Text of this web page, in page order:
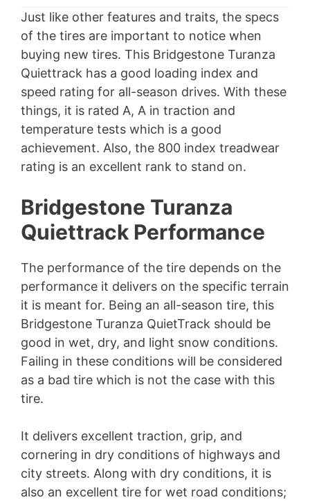
Just like other features and traits, the specs
of the tires are important to notice when
buying new tires. This Bridgestone Turanza
Quiettrack has a good loading index and
speed rating for all-season drives. With these
things, it is rated A, A in traction and
temperature tests which is a good
achievement. Also, the 800 index treadwear
rating is an excellent rank to stand on.
Bridgestone Turanza
Quiettrack Performance
The performance of the tire depends on the
performance it delivers on the specific terrain
it is meant for. Being an all-season tire, this
Bridgestone Turanza QuietTrack should be
good in wet, dry, and light snow conditions.
Failing in these conditions will be considered
as a bad tire which is not the case with this
tire.
It delivers excellent traction, grip, and
cornering in dry conditions of highways and
city streets. Along with dry conditions, it is
also an excellent tire for wet road conditions;